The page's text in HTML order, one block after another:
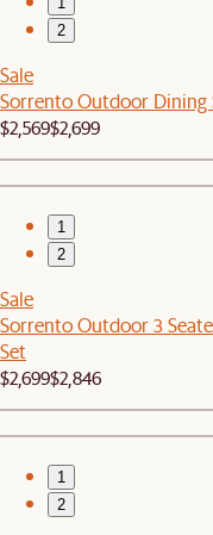
2
Sale
Sorrento Outdoor Dining
$2,569$2,699
1
2
Sale
Sorrento Outdoor 3
Set
$2,699$2,846
1
2